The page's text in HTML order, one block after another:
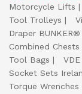
Motorcycle Lifts
Tool Trolleys
Draper BUNKER®
Combined Chests
Tool Bags
Socket Sets
Torque Wrenches